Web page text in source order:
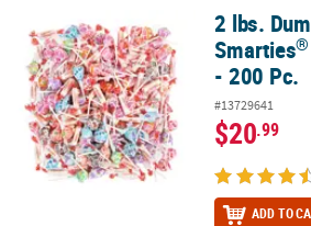
2 lbs. Dum Dums & Smarties® Candy
2 lbs.
Smarties®
- 200 Pc.
#13729641
$20.99
ADD TO